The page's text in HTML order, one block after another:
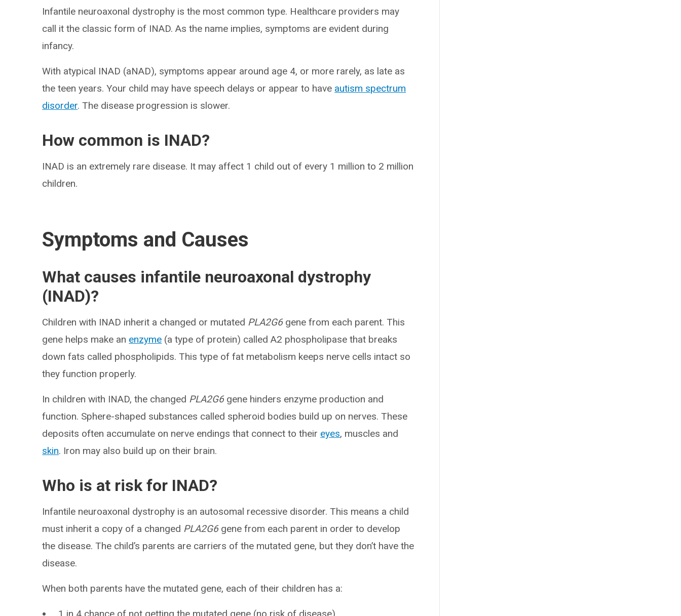
Infantile neuroaxonal dystrophy is the most common type. Healthcare providers may
call it the classic form of INAD. As the name implies, symptoms are evident during
infancy.
With atypical INAD (aNAD), symptoms appear around age 4, or more rarely, as late as
the teen years. Your child may have speech delays or appear to have autism spectrum
disorder. The disease progression is slower.
How common is INAD?
INAD is an extremely rare disease. It may affect 1 child out of every 1 million to 2 million
children.
Symptoms and Causes
What causes infantile neuroaxonal dystrophy
(INAD)?
Children with INAD inherit a changed or mutated PLA2G6 gene from each parent. This
gene helps make an enzyme (a type of protein) called A2 phospholipase that breaks
down fats called phospholipids. This type of fat metabolism keeps nerve cells intact so
they function properly.
In children with INAD, the changed PLA2G6 gene hinders enzyme production and
function. Sphere-shaped substances called spheroid bodies build up on nerves. These
deposits often accumulate on nerve endings that connect to their eyes, muscles and
skin. Iron may also build up on their brain.
Who is at risk for INAD?
Infantile neuroaxonal dystrophy is an autosomal recessive disorder. This means a child
must inherit a copy of a changed PLA2G6 gene from each parent in order to develop
the disease. The child’s parents are carriers of the mutated gene, but they don’t have the
disease.
When both parents have the mutated gene, each of their children has a: